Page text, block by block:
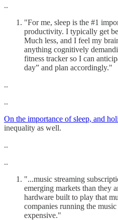
..
"For me, sleep is the #1
productivity. I typically get
Much less, and I feel my
anything cognitively
fitness tracker so I can
day” and plan accordingly."
..
..
On the importance of sleep, and
inequality as well.
..
..
"...music streaming
emerging markets than they
hardware built to play that
companies running the
expensive."